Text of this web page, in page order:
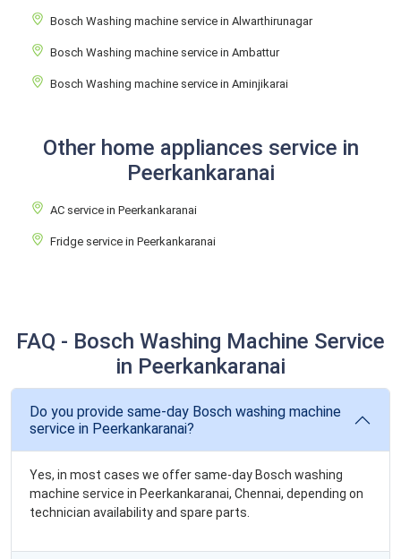
Bosch Washing machine service in Alwarthirunagar
Bosch Washing machine service in Ambattur
Bosch Washing machine service in Aminjikarai
Other home appliances service in
Peerkankaranai
AC service in Peerkankaranai
Fridge service in Peerkankaranai
FAQ - Bosch Washing Machine Service
in Peerkankaranai
Do you provide same-day Bosch washing machine
service in Peerkankaranai?
Yes, in most cases we offer same-day Bosch washing
machine service in Peerkankaranai, Chennai, depending on
technician availability and spare parts.